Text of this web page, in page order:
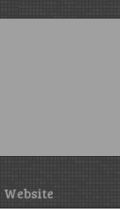
Website